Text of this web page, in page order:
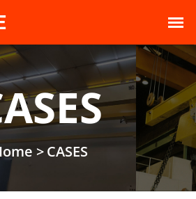
> CASES